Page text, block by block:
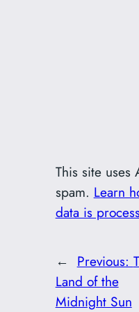
This site uses
spam. Learn
data is
← Previous:
Land of the
Midnight Sun